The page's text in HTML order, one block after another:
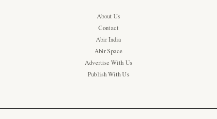
About Us
Contact
Abir India
Abir Space
Advertise With Us
Publish With Us